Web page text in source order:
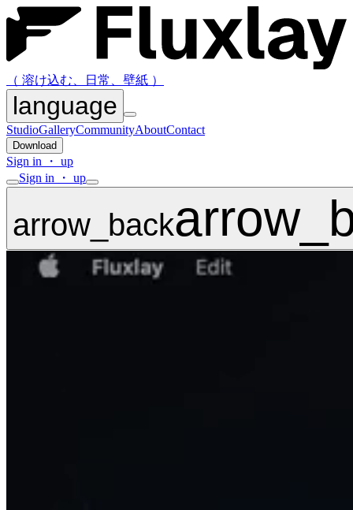
（ 溶け込む、日常、壁紙 ）
language
StudioGalleryCommunityAboutContact
Download
Sign in ・ up
Sign in ・ up
arrow_back